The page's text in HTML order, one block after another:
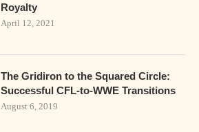
Royalty
April 12, 2021
The Gridiron to the Squared Circle:
Successful CFL-to-WWE Transitions
August 6, 2019